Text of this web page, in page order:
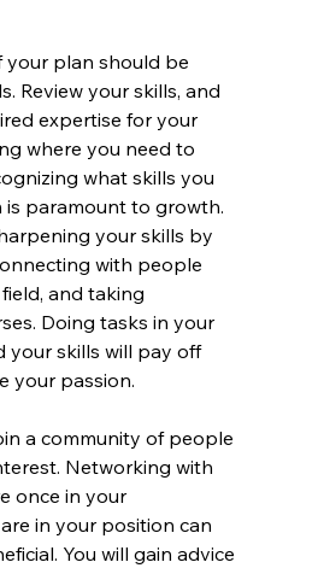
plan should be
Review your skills, and
expertise for your
where you need to
what skills you
is paramount to growth.
your skills by
with people
and taking
Doing tasks in your
your skills will pay off
your passion.
a community of people
Networking with
once in your
in your position can
You will gain advice